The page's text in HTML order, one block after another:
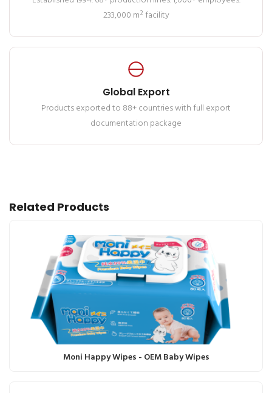
233,000 m² facility
Global Export
Products exported to 88+ countries with full export
documentation package
Related Products
Moni Happy Wipes - OEM Baby Wipes